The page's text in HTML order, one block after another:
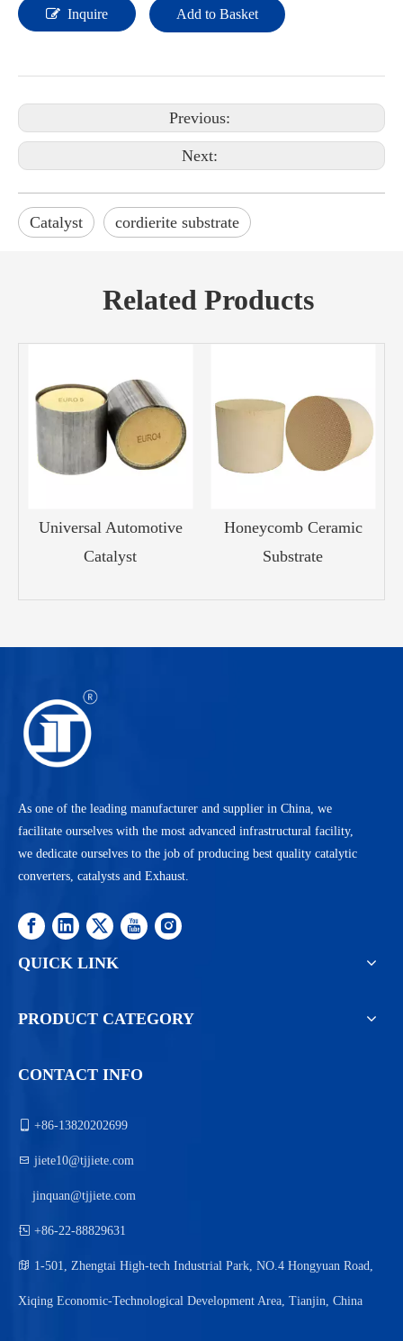
Inquire Add to Basket
Previous:
Next:
Catalyst cordierite substrate
Related Products
Universal Automotive
Catalyst
Honeycomb Ceramic
Substrate
As one of the leading manufacturer and supplier in China, we
facilitate ourselves with the most advanced infrastructural facility,
we dedicate ourselves to the job of producing best quality catalytic
converters, catalysts and Exhaust.
QUICK LINK
PRODUCT CATEGORY
CONTACT INFO
 +86-13820202699
 jiete10@tjjiete.com
jinquan@tjjiete.com
 +86-22-88829631
 1-501, Zhengtai High-tech Industrial Park, NO.4 Hongyuan Road,
Xiqing Economic-Technological Development Area, Tianjin, China